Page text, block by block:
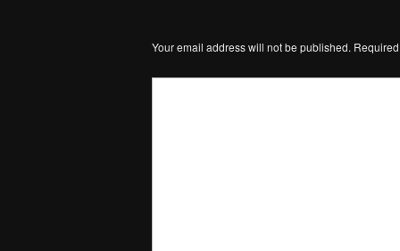
Your email address will not be published.